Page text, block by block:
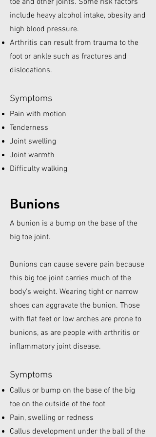
toe and other joints. Some risk factors
include heavy alcohol intake, obesity and
high blood pressure.
Arthritis can result from trauma to the
foot or ankle such as fractures and
dislocations.
Symptoms
Pain with motion
Tenderness
Joint swelling
Joint warmth
Difficulty walking
Bunions
A bunion is a bump on the base of the
big toe joint.
Bunions can cause severe pain because
this big toe joint carries much of the
body’s weight. Wearing tight or narrow
shoes can aggravate the bunion. Those
with flat feet or low arches are prone to
bunions, as are people with arthritis or
inflammatory joint disease.​
Symptoms
Callus or bump on the base of the big
toe on the outside of the foot
Pain, swelling or redness
Callus development under the ball of the